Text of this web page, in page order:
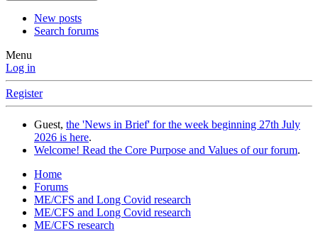
New posts
Search forums
Menu
Log in
Register
Guest, the 'News in Brief' for the week beginning 27th July
2026 is here.
Welcome! Read the Core Purpose and Values of our forum.
Home
Forums
ME/CFS and Long Covid research
ME/CFS and Long Covid research
ME/CFS research